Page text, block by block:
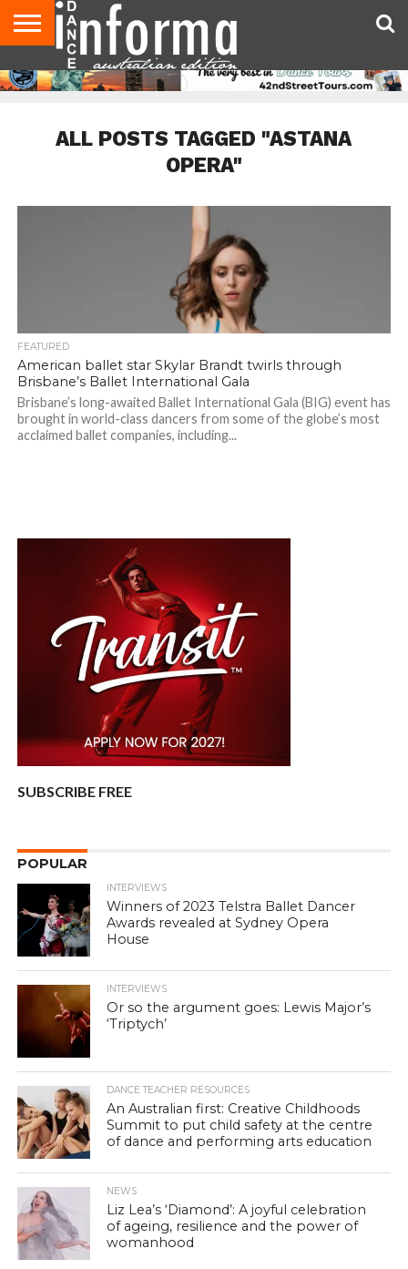
AUDITIONS
EVENTS
GIVEAWAYS!
TIPS &
ADVICE
CONTACT
US
ADVERTISE
DIRECTORIES
USA
MAGAZINE
UK
MAGAZINE
ALL POSTS TAGGED "ASTANA
OPERA"
FEATURED
American ballet star Skylar Brandt twirls through
Brisbane’s Ballet International Gala
Brisbane’s long-awaited Ballet International Gala (BIG) event has
brought in world-class dancers from some of the globe’s most
acclaimed ballet companies, including...
SUBSCRIBE FREE
POPULAR
INTERVIEWS
Winners of 2023 Telstra Ballet Dancer
Awards revealed at Sydney Opera
House
INTERVIEWS
Or so the argument goes: Lewis Major’s
‘Triptych’
DANCE TEACHER RESOURCES
An Australian first: Creative Childhoods
Summit to put child safety at the centre
of dance and performing arts education
NEWS
Liz Lea’s ‘Diamond’: A joyful celebration
of ageing, resilience and the power of
womanhood